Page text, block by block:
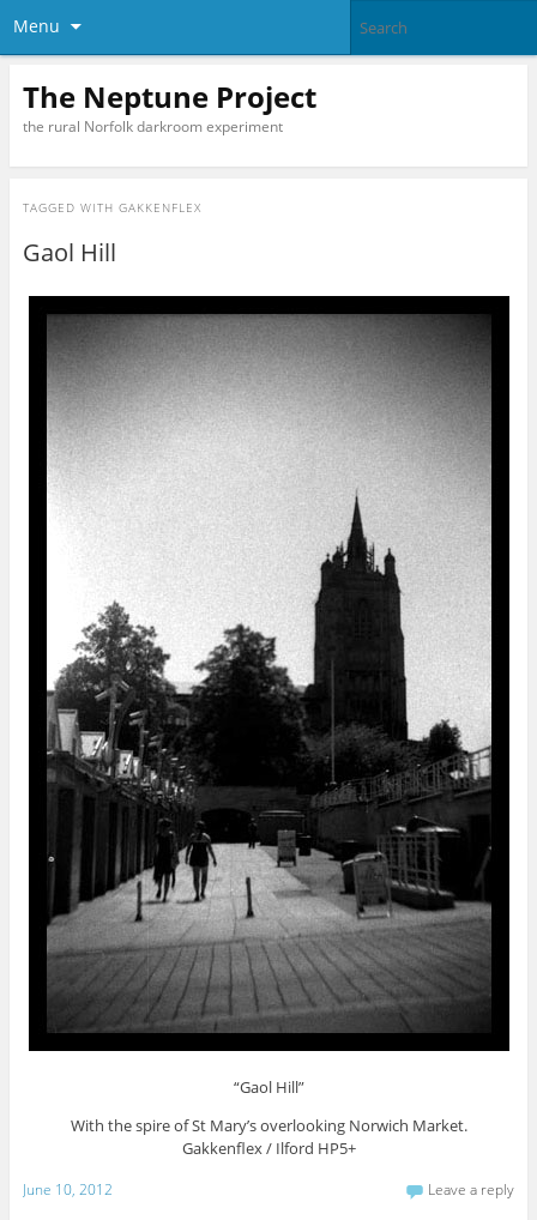
Menu
The Neptune Project
the rural Norfolk darkroom experiment
TAGGED WITH GAKKENFLEX
Gaol Hill
“Gaol Hill”
With the spire of St Mary’s overlooking Norwich Market.
Gakkenflex / Ilford HP5+
June 10, 2012 Leave a reply